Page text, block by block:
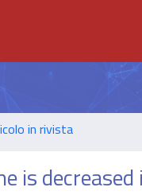
in rivista
is